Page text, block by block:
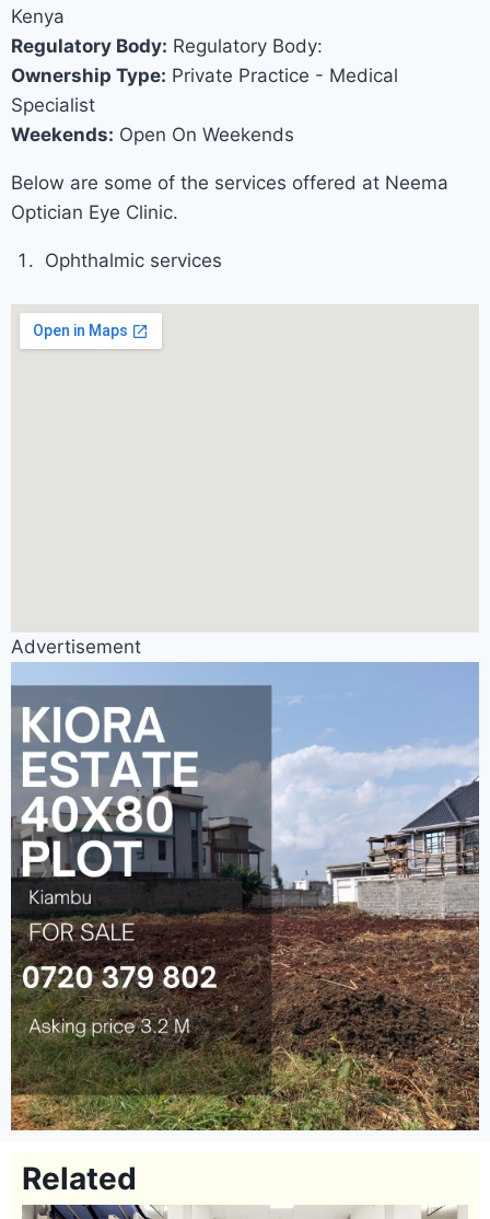
Kenya
Regulatory Body: Regulatory Body:
Ownership Type: Private Practice - Medical
Specialist
Weekends: Open On Weekends
Below are some of the services offered at Neema
Optician Eye Clinic.
Ophthalmic services
Advertisement
Related